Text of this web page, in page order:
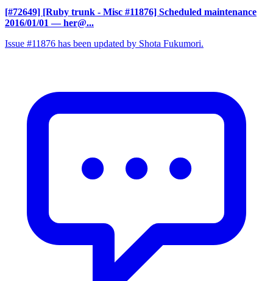
[#72649] [Ruby trunk - Misc #11876] Scheduled maintenance
2016/01/01 — her@...
Issue #11876 has been updated by Shota Fukumori.